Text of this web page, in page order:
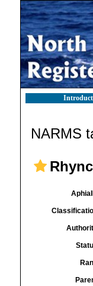
NARMS